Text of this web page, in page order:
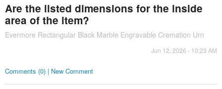
Are the listed dimensions for the inside
area of the item?
Evermore Rectangular Black Marble Engravable Cremation Urn
Jun 12, 2026 - 10:23 AM
Comments (0) | New Comment